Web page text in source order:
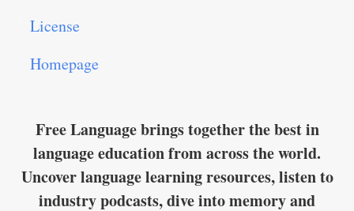
License
Homepage
Free Language brings together the best in
language education from across the world.
Uncover language learning resources, listen to
industry podcasts, dive into memory and